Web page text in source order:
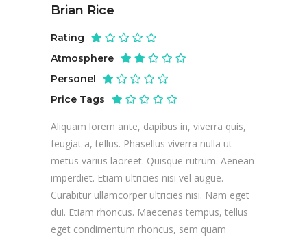
Brian Rice
Rating
Atmosphere
Personel
Price Tags
Aliquam lorem ante, dapibus in, viverra quis,
feugiat a, tellus. Phasellus viverra nulla ut
metus varius laoreet. Quisque rutrum. Aenean
imperdiet. Etiam ultricies nisi vel augue.
Curabitur ullamcorper ultricies nisi. Nam eget
dui. Etiam rhoncus. Maecenas tempus, tellus
eget condimentum rhoncus, sem quam